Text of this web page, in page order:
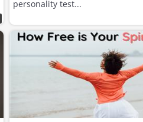
personality test...